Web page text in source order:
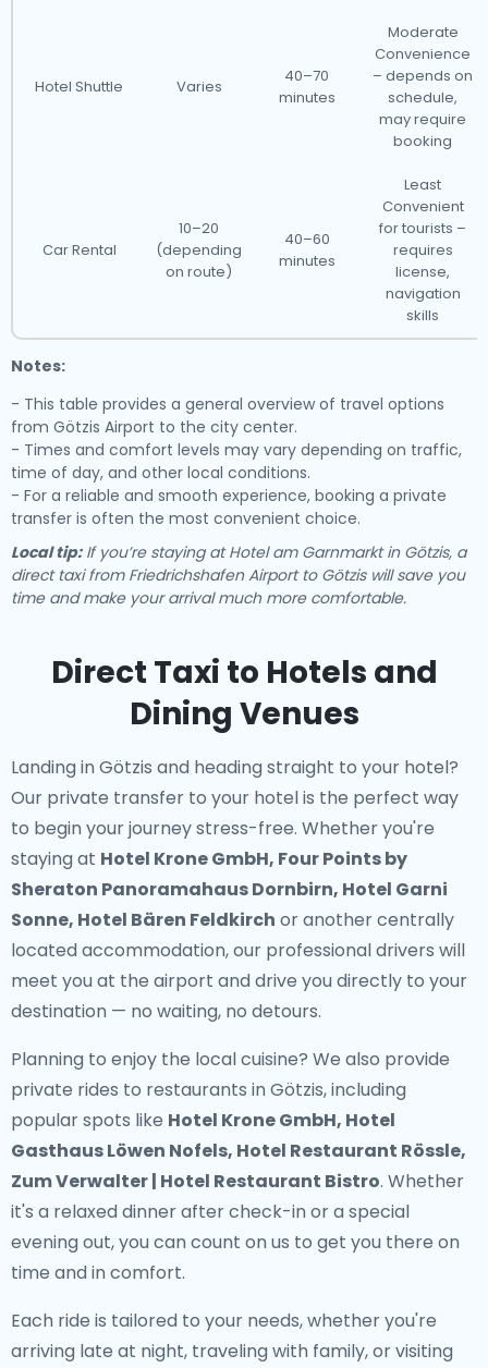
Hotel Shuttle Varies
40–70
minutes
Moderate
Convenience
– depends on
schedule,
may require
booking
Car Rental
10–20
(depending
on route)
40–60
minutes
Least
Convenient
for tourists –
requires
license,
navigation
skills
Notes:
- This table provides a general overview of travel options
from Götzis Airport to the city center.
- Times and comfort levels may vary depending on traffic,
time of day, and other local conditions.
- For a reliable and smooth experience, booking a private
transfer is often the most convenient choice.
Local tip:If you’re staying at Hotel am Garnmarkt in Götzis, a
direct taxi from Friedrichshafen Airport to Götzis will save you
time and make your arrival much more comfortable.
Direct Taxi to Hotels and
Dining Venues
Landing in Götzis and heading straight to your hotel?
Our private transfer to your hotelis the perfect way
to begin your journey stress-free. Whether you're
staying at Hotel Krone GmbH, Four Points by
Sheraton Panoramahaus Dornbirn, Hotel Garni
Sonne, Hotel Bären Feldkirch or another centrally
located accommodation, our professional drivers will
meet you at the airport and drive you directly to your
destination — no waiting, no detours.
Planning to enjoy the local cuisine? We also provide
private rides to restaurants in Götzis, including
popular spots like Hotel Krone GmbH, Hotel
Gasthaus Löwen Nofels, Hotel Restaurant Rössle,
Zum Verwalter | Hotel Restaurant Bistro. Whether
it's a relaxed dinner after check-in or a special
evening out, you can count on us to get you there on
time and in comfort.
Each ride is tailored to your needs, whether you're
arriving late at night, traveling with family, or visiting